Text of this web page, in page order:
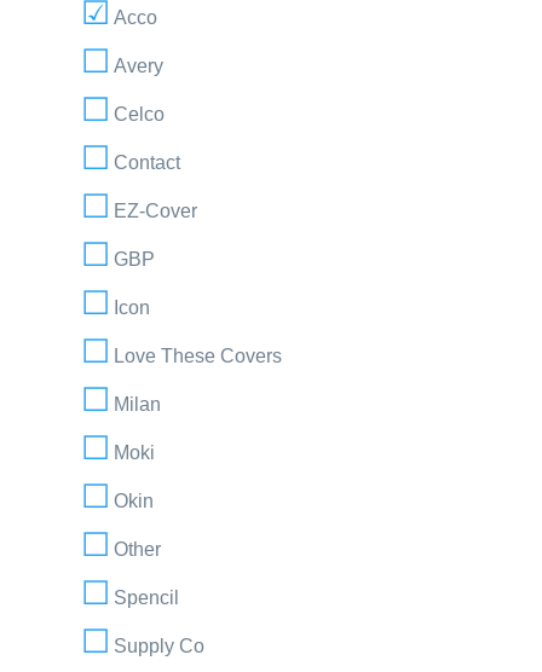
Acco
Avery
Celco
Contact
EZ-Cover
GBP
Icon
Love These Covers
Milan
Moki
Okin
Other
Spencil
Supply Co